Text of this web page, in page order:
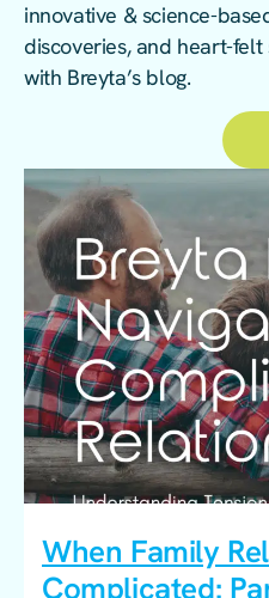
innovative & science-
discoveries, and heart-
with Breyta’s blog.
When Family
Complicated: